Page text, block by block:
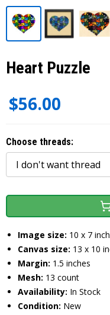
Heart Puzzle
$56.00
Choose threads:
Image size: 10 x 7
Canvas size: 13 x 10
Margin: 1.5 inches
Mesh: 13 count
Availability: In Stock
Condition: New